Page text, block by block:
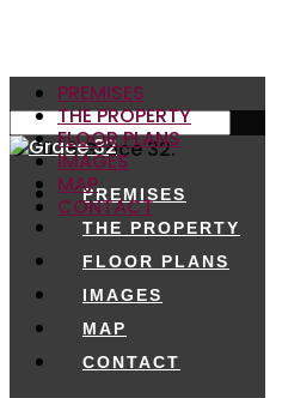
PREMISES
THE PROPERTY
FLOOR PLANS
IMAGES
MAP
CONTACT
PREMISES
THE PROPERTY
FLOOR PLANS
IMAGES
MAP
CONTACT
© 2026 Grace 32.